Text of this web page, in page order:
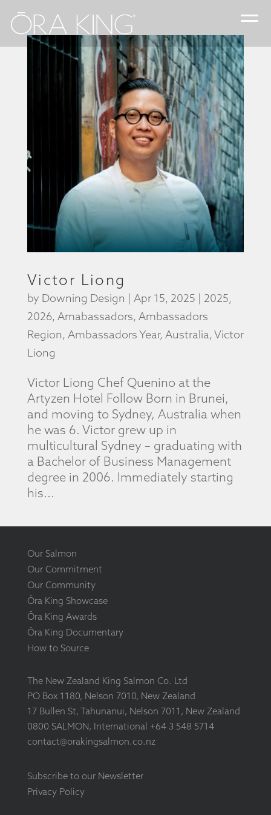
Victor Liong
by Downing Design | Apr 15, 2025 | 2025,
2026, Amabassadors, Ambassadors
Region, Ambassadors Year, Australia,Victor
Liong
Victor Liong Chef Quenino at the
Artyzen Hotel Follow Born in Brunei,
and moving to Sydney, Australia when
he was 6. Victor grew up in
multicultural Sydney – graduating with
a Bachelor of Business Management
degree in 2006. Immediately starting
his...
Our Salmon
Our Commitment
Our Community
Ōra King Showcase
Ōra King Awards
Ōra King Documentary
How to Source
The New Zealand King Salmon Co. Ltd
PO Box 1180, Nelson 7010, New Zealand
17 Bullen St, Tahunanui, Nelson 7011, New Zealand
0800 SALMON, International +64 3 548 5714
contact@orakingsalmon.co.nz
Subscribe to our Newsletter
Privacy Policy